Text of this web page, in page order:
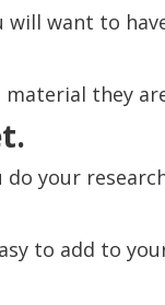
want to
they
do your
to add to